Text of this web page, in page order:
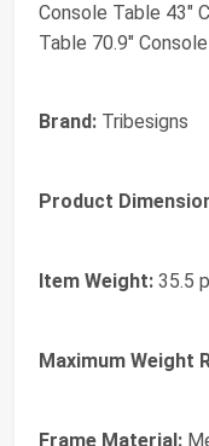
Console Table 43"
Table 70.9"
Brand: Tribesigns
Product
Item Weight: 35.5
Maximum Weight
Frame Material: